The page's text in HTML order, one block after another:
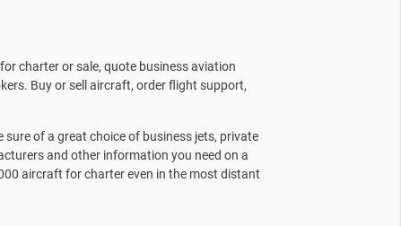
charter or sale, quote business aviation
Buy or sell aircraft, order flight support,
sure of a great choice of business jets, private
and other information you need on a
aircraft for charter even in the most distant